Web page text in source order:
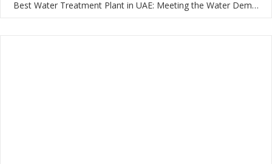
Best Water Treatment Plant in UAE: Meeting the Water Demands of the Nation